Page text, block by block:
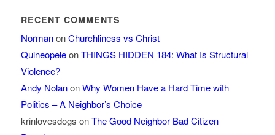
RECENT COMMENTS
NormanonChurchliness vs Christ
QuineopeleonTHINGS HIDDEN 184: What Is Structural
Violence?
Andy NolanonWhy Women Have a Hard Time with
Politics – A Neighbor’s Choice
krinlovesdogs onThe Good Neighbor Bad Citizen